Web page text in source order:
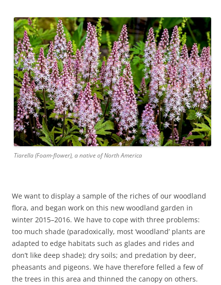
Tiarella (Foam-flower), a native of North America
We want to display a sample of the riches of our woodland
flora, and began work on this new woodland garden in
winter 2015–2016. We have to cope with three problems:
too much shade (paradoxically, most ‘woodland’ plants are
adapted to edge habitats such as glades and rides and
don’t like deep shade); dry soils; and predation by deer,
pheasants and pigeons. We have therefore felled a few of
the trees in this area and thinned the canopy on others.